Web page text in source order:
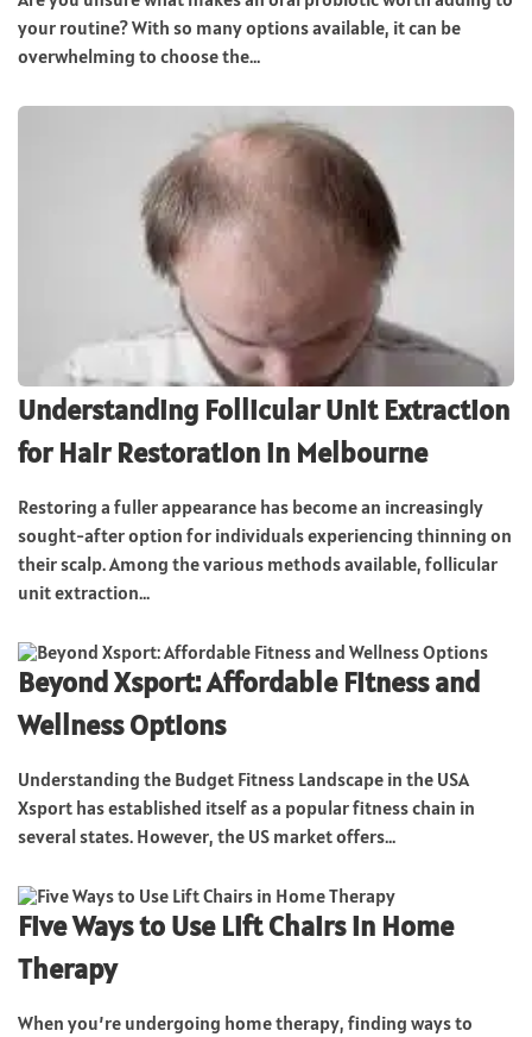
your routine? With so many options available, it can be
overwhelming to choose the...
Understanding Follicular Unit Extraction
for Hair Restoration in Melbourne
Restoring a fuller appearance has become an increasingly
sought-after option for individuals experiencing thinning on
their scalp. Among the various methods available, follicular
unit extraction...
Beyond Xsport: Affordable Fitness and
Wellness Options
Understanding the Budget Fitness Landscape in the USA
Xsport has established itself as a popular fitness chain in
several states. However, the US market offers...
Five Ways to Use Lift Chairs in Home
Therapy
When you’re undergoing home therapy, finding ways to